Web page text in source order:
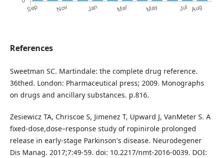
References
Sweetman SC. Martindale: the complete drug reference.
36thed. London: Pharmaceutical press; 2009. Monographs
on drugs and ancillary substances. p.816.
Zesiewicz TA, Chriscoe S, Jimenez T, Upward J, VanMeter S. A
fixed-dose,dose–response study of ropinirole prolonged
release in early-stage Parkinson's disease. Neurodegener
Dis Manag. 2017;7:49-59. doi: 10.2217/nmt-2016-0039. DOI: